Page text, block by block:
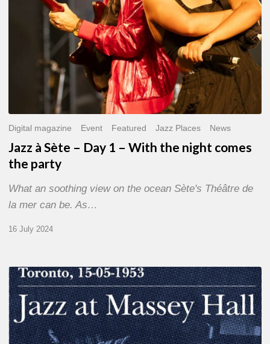
Digital magazine Event Featured Jazz Places News
Jazz à Sète – Day 1 – With the night comes
the party
What an soothing view on the ocean Sète's Théâtre de
la mer can be. As…
16 July 2024
Franck
Médioni
–
Jazz
at